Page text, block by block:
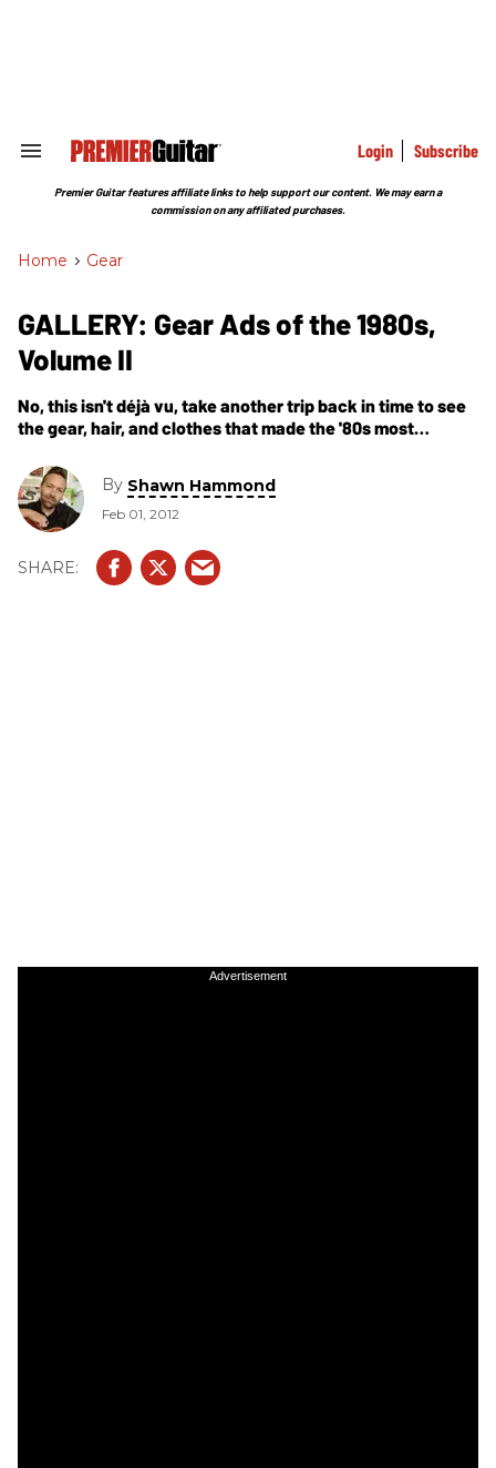
Search
Section
Login Subscribe
Premier Guitar features affiliate links to help support our content. We may earn a
commission on any affiliated purchases.
Home > Gear
GALLERY: Gear Ads of the 1980s,
Volume II
No, this isn't déjà vu, take another trip back in time to see
the gear, hair, and clothes that made the '80s most
By Shawn Hammond
Feb 01, 2012
Advertisement